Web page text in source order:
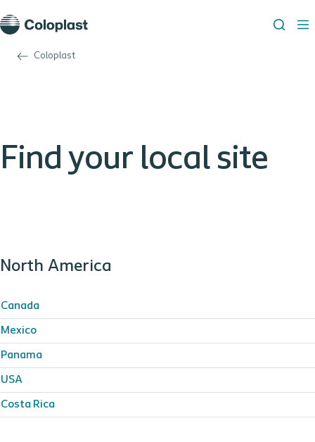
Coloplast
Find your local site
North America
Canada
Mexico
Panama
USA
Costa Rica